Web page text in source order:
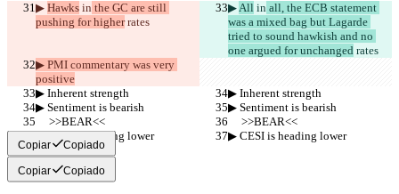
▶︎ Hawks in the GC are still
pushing for higher rates
▶︎ All in all, the ECB statement
was a mixed bag but Lagarde
tried to sound hawkish and no
one argued for unchanged rates
▶︎ PMI commentary was very
positive
▶︎ Inherent strength
▶︎ Inherent strength
▶︎ Sentiment is bearish
▶︎ Sentiment is bearish
     >>BEAR<<
     >>BEAR<<
▶︎ CESI is heading lower
▶︎ CESI is heading lower
Copiar Copiado
Copiar Copiado